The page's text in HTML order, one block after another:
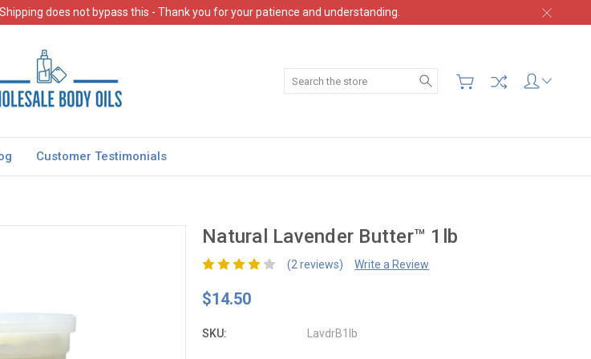
does not bypass this - Thank you for your patience and understanding.
Search
Customer Testimonials
Natural Lavender Butter™ 1lb
(2 reviews) Write a Review
$14.50
SKU: LavdrB1lb